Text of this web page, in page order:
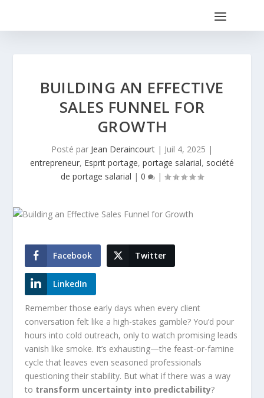
BUILDING AN EFFECTIVE
SALES FUNNEL FOR
GROWTH
Posté par Jean Deraincourt | Juil 4, 2025 |
entrepreneur, Esprit portage, portage salarial, société
de portage salarial | 0 |
Facebook Twitter
LinkedIn
Remember those early days when every client
conversation felt like a high-stakes gamble? You’d pour
hours into cold outreach, only to watch promising leads
vanish like smoke. It’s exhausting—the feast-or-famine
cycle that leaves even seasoned professionals
questioning their stability. But what if there was a way
to transform uncertainty into predictability?